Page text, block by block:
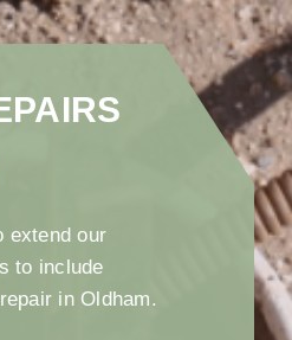
extend our
to include
in Oldham.